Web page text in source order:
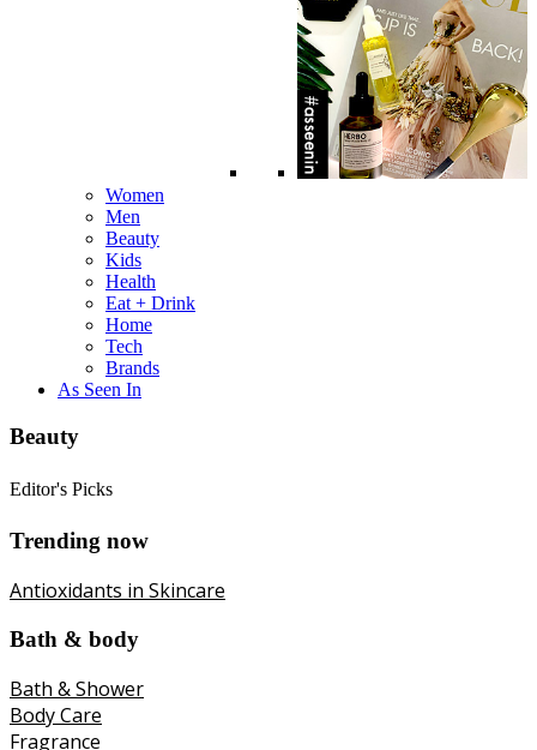
Women
Men
Beauty
Kids
Health
Eat + Drink
Home
Tech
Brands
As Seen In
Beauty
Editor's Picks
Trending now
Antioxidants in Skincare
Bath & body
Bath & Shower
Body Care
Fragrance